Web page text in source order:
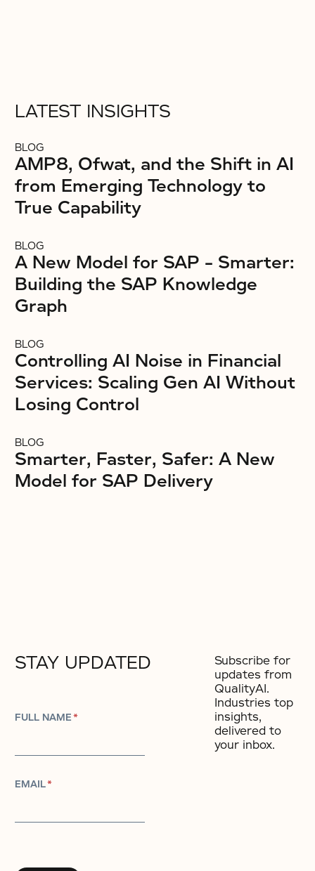
LATEST INSIGHTS
BLOG
AMP8, Ofwat, and the Shift in AI
from Emerging Technology to
True Capability
BLOG
A New Model for SAP – Smarter:
Building the SAP Knowledge
Graph
BLOG
Controlling AI Noise in Financial
Services: Scaling Gen AI Without
Losing Control
BLOG
Smarter, Faster, Safer: A New
Model for SAP Delivery
STAY UPDATED
FULL NAME*
EMAIL*
Subscribe for
updates from
QualityAI.
Industries top
insights,
delivered to
your inbox.